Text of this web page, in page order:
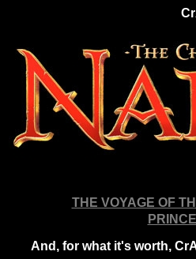
THE VOYAGE OF
And, for what it's worth,